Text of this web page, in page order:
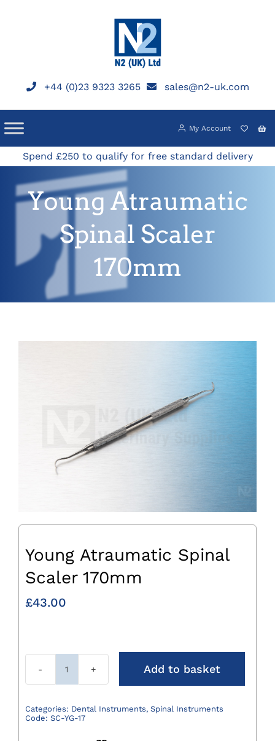
+44 (0)23 9323 3265 sales@n2-uk.com
My Account
Spend £250 to qualify for free standard delivery
Young Atraumatic
Spinal Scaler
170mm
Young Atraumatic Spinal
Scaler 170mm
£43.00
Young
Spinal
Scaler
Add to basket
Categories: Dental Instruments, Spinal Instruments
Code: SC-YG-17